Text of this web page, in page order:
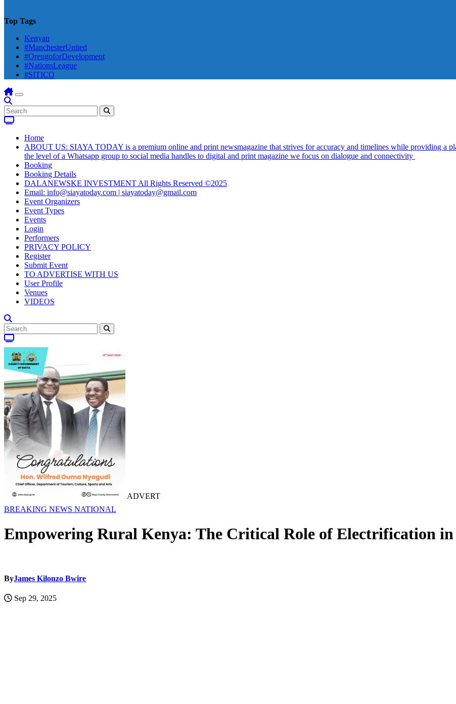
Top Tags
Kenyan
#ManchesterUnited
#OrengoforDevelopment
#NationsLeague
#SITICO
Home
ABOUT US: SIAYA TODAY is a premium online and print newsmagazine that strives for accuracy and timelines while providing a
the level of a Whatsapp group to social media handles to digital and print magazine we focus on dialogue and connectivity
Booking
Booking Details
DALANEWSKE INVESTMENT All Rights Reserved ©2025
Email: info@siayatoday.com | siayatoday@gmail.com
Event Organizers
Event Types
Events
Login
Performers
PRIVACY POLICY
Register
Submit Event
TO ADVERTISE WITH US
User Profile
Venues
VIDEOS
ADVERT
BREAKING NEWS NATIONAL
Empowering Rural Kenya: The Critical Role of Electrification in
ByJames Kilonzo Bwire
Sep 29, 2025